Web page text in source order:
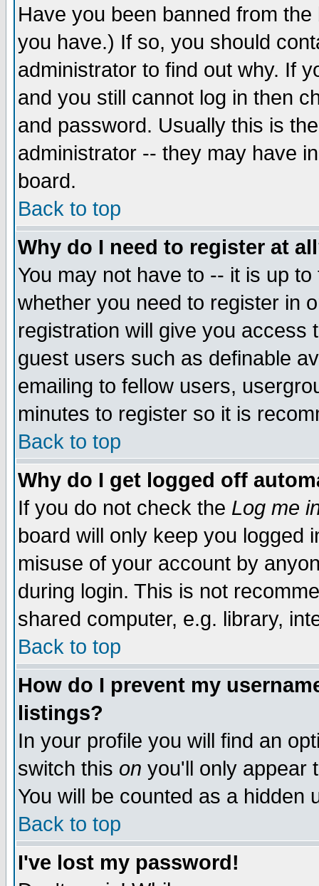
Have you been banned from
you have.) If so, you should
administrator to find out why. If
and you still cannot log in then
and password. Usually this is
administrator -- they may have
board.
Back to top
Why do I need to register at
You may not have to -- it is up
whether you need to register in
registration will give you access
guest users such as definable
emailing to fellow users,
minutes to register so it is
Back to top
Why do I get logged off
If you do not check the Log me
board will only keep you logged
misuse of your account by
during login. This is not
shared computer, e.g. library,
Back to top
How do I prevent my
listings?
In your profile you will find an
switch this on you'll only appear
You will be counted as a hidden
Back to top
I've lost my password!